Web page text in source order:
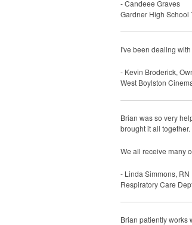
- Candeee Graves
Gardner High School
I've been dealing
- Kevin Broderick,
West Boylston
Brian was so very
brought it all together.
We all receive many
- Linda Simmons, RN
Respiratory Care
Brian patiently works